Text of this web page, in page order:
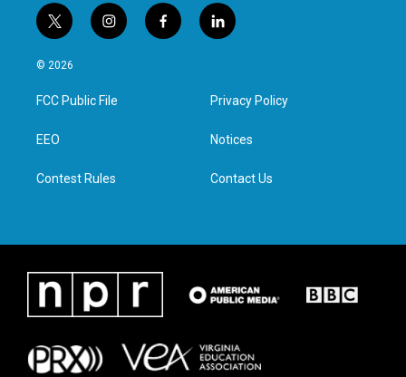
t
w
i
t
e
i
n
a
g
f
a
l
i
e
d
n
© 2026
FCC Public File
EEO
Contest Rules
Privacy Policy
Notices
Contact Us